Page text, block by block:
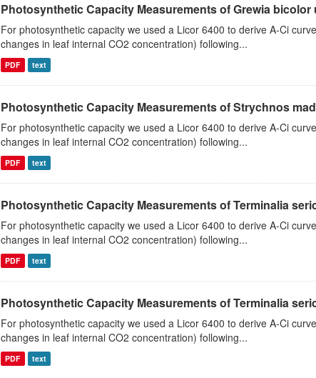
Photosynthetic Capacity Measurements of Grewia bicolor
For photosynthetic capacity we used a Licor 6400 to derive A-Ci
changes in leaf internal CO2 concentration) following...
PDF text
Photosynthetic Capacity Measurements of Strychnos
For photosynthetic capacity we used a Licor 6400 to derive A-Ci
changes in leaf internal CO2 concentration) following...
PDF text
Photosynthetic Capacity Measurements of Terminalia
For photosynthetic capacity we used a Licor 6400 to derive A-Ci
changes in leaf internal CO2 concentration) following...
PDF text
Photosynthetic Capacity Measurements of Terminalia
For photosynthetic capacity we used a Licor 6400 to derive A-Ci
changes in leaf internal CO2 concentration) following...
PDF text